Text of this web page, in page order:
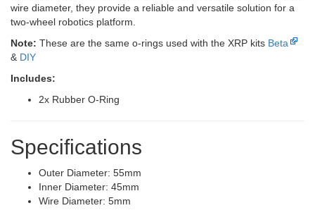
wire diameter, they provide a reliable and versatile solution for a
two-wheel robotics platform.
Note: These are the same o-rings used with the XRP kits Beta
& DIY
Includes:
2x Rubber O-Ring
Specifications
Outer Diameter: 55mm
Inner Diameter: 45mm
Wire Diameter: 5mm